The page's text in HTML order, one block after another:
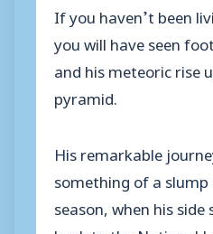
If you haven’t been
you will have seen
and his meteoric rise
pyramid.
His remarkable
something of a
season, when his